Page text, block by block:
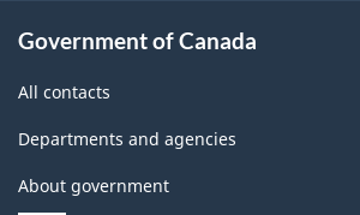
Government of Canada
All contacts
Departments and agencies
About government